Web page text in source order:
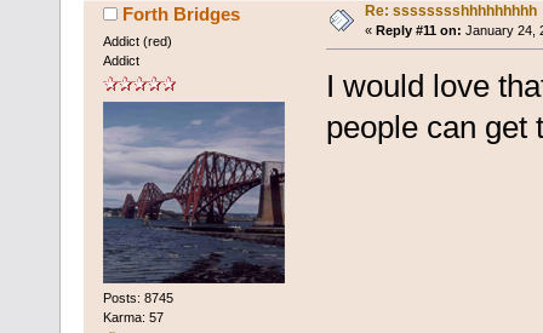
Forth Bridges
Addict (red)
Addict
Posts: 8745
Karma: 57
Re: sssssssshhhhhhhhh
« Reply #11 on: January 24,
I would love
people can get